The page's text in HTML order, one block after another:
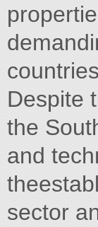
Despite
the
and
sector